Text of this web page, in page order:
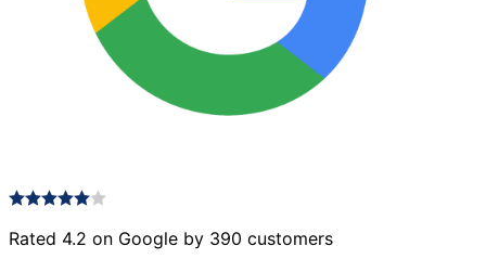
Rated 4.2 on Google by 390 customers